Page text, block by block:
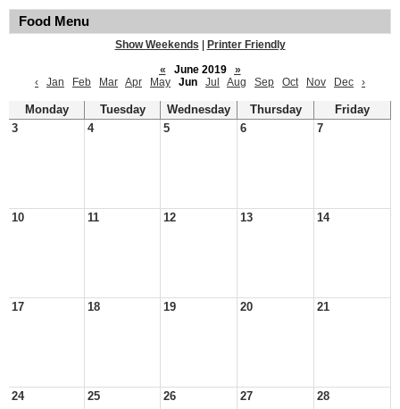
Food Menu
Show Weekends
Printer Friendly
«
June 2019
»
‹
Jan Feb Mar Apr May Jun Jul Aug Sep Oct Nov Dec ›
Monday Tuesday Wednesday Thursday
Friday
3
4 5 6 7
10 11 12 13 14
17 18 19 20 21
24 25 26 27 28